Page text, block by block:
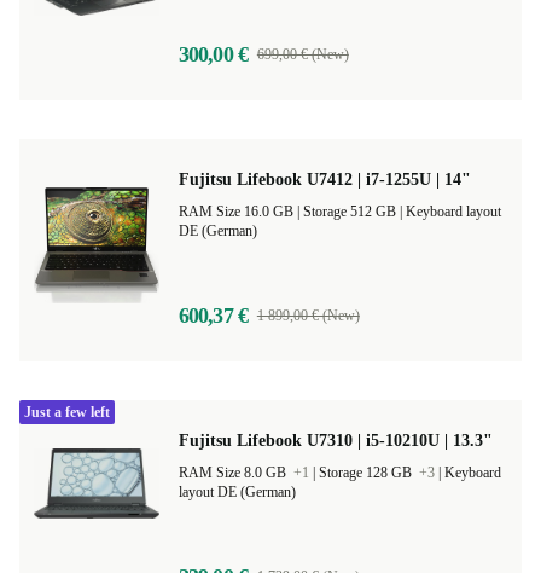
300,00 € 699,00 € (New)
Fujitsu Lifebook U7412 | i7-1255U | 14"
Keyboard layout
DE (German)
600,37 € 1 899,00 € (New)
Fujitsu Lifebook U7310 | i5-10210U | 13.3"
RAM Size 8.0 GB +1 Storage 128 GB +3 Keyboard
layout DE (German)
Just a few left